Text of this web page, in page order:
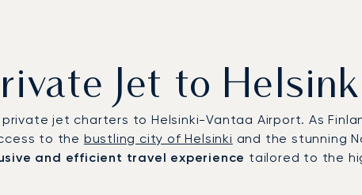
Jet to
jet charters to Helsinki-Vantaa Airport. As
to the bustling city of Helsinki and the stunning
and efficient travel experience tailored to the